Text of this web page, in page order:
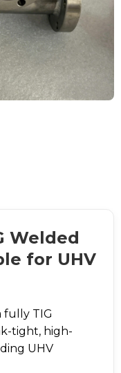
Welded
for UHV
fully TIG
tight, high-
UHV